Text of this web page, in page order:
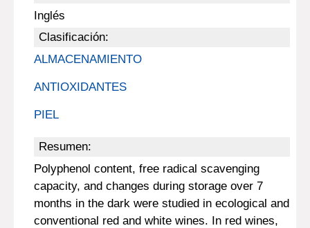
Inglés
Clasificación:
ALMACENAMIENTO
ANTIOXIDANTES
PIEL
Resumen:
Polyphenol content, free radical scavenging
capacity, and changes during storage over 7
months in the dark were studied in ecological and
conventional red and white wines. In red wines,